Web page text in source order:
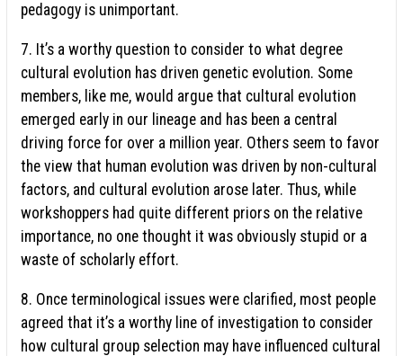
pedagogy is unimportant.
7. It’s a worthy question to consider to what degree
cultural evolution has driven genetic evolution. Some
members, like me, would argue that cultural evolution
emerged early in our lineage and has been a central
driving force for over a million year. Others seem to favor
the view that human evolution was driven by non-cultural
factors, and cultural evolution arose later. Thus, while
workshoppers had quite different priors on the relative
importance, no one thought it was obviously stupid or a
waste of scholarly effort.
8. Once terminological issues were clarified, most people
agreed that it’s a worthy line of investigation to consider
how cultural group selection may have influenced cultural